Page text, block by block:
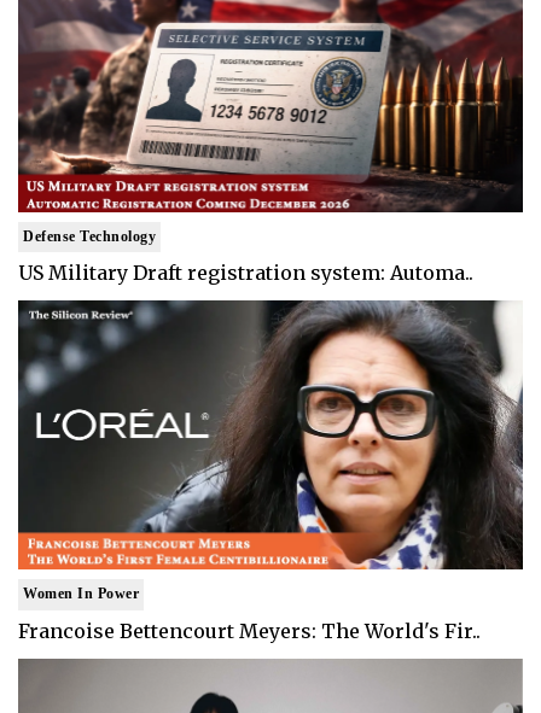
Defense Technology
US Military Draft registration system: Automa..
Women In Power
Francoise Bettencourt Meyers: The World's Fir..